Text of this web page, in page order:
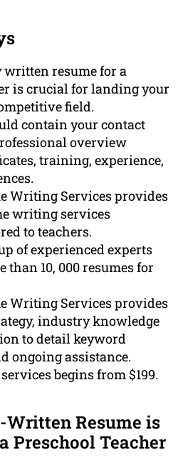
resume for a
is crucial for landing your
field.
contain your contact
overview
training, experience,
Writing Services provides
writing services
to teachers.
of experienced experts
10, 000 resumes for
Writing Services provides
industry knowledge
to detail keyword
ongoing assistance.
begins from $199.
Resume is
Preschool Teacher